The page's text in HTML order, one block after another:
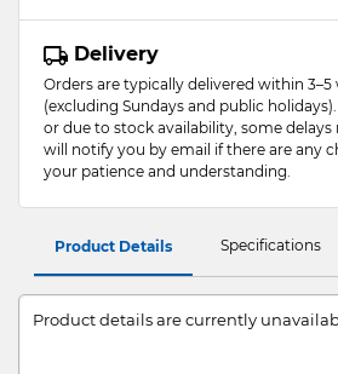
Delivery
Orders are typically delivered within
(excluding Sundays and public
or due to stock availability, some
will notify you by email if there are any
your patience and understanding.
Product Details Specifications
Product details are currently